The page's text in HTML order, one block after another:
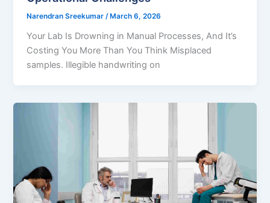
Narendran Sreekumar/ March 6, 2026
Your Lab Is Drowning in Manual Processes, And It’s
Costing You More Than You Think Misplaced
samples. Illegible handwriting on